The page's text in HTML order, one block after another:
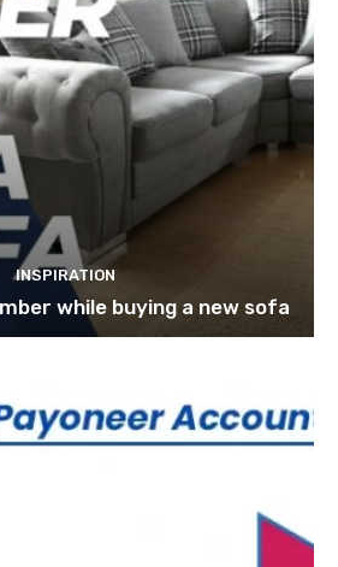
INSPIRATION
while buying a new sofa